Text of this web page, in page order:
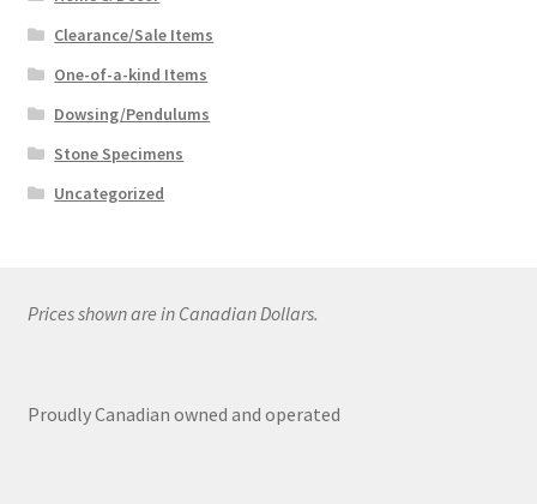
Clearance/Sale Items
One-of-a-kind Items
Dowsing/Pendulums
Stone Specimens
Uncategorized
Prices shown are in Canadian Dollars.
Proudly Canadian owned and operated